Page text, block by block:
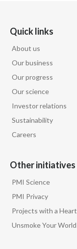
Quick links
About us
Our business
Our progress
Our science
Investor relations
Sustainability
Careers
Other initiatives
PMI Science
PMI Privacy
Projects with a Heart
Unsmoke Your World